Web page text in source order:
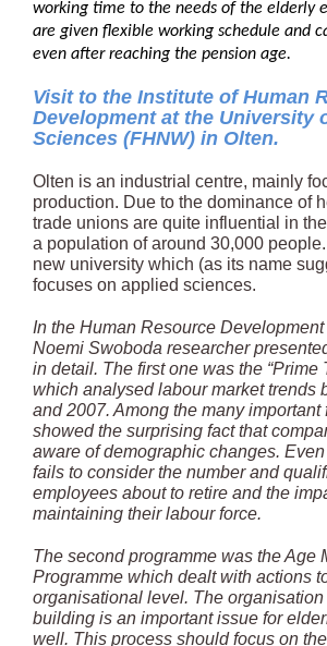
working time to the needs of the elderly
are given flexible working schedule and
even after reaching the pension age.
Visit to the Institute of Human
Development at the University
Sciences (FHNW) in Olten.
Olten is an industrial centre, mainly
production. Due to the dominance of
trade unions are quite influential in
a population of around 30,000
new university which (as its name
focuses on applied sciences.
In the Human Resource
Noemi Swoboda researcher
in detail. The first one was the “Prime
which analysed labour market trends
and 2007. Among the many important
showed the surprising fact that
aware of demographic changes.
fails to consider the number and
employees about to retire and the
maintaining their labour force.
The second programme was the Age
Programme which dealt with actions
organisational level. The organisation
building is an important issue for
well. This process should focus on